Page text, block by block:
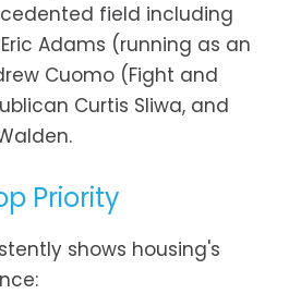
field including
Adams (running as an
Cuomo (Fight and
Curtis Sliwa, and
Priority
shows housing's